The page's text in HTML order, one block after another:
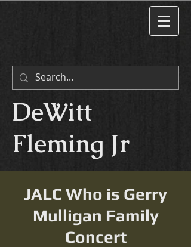
DeWitt
Fleming Jr
JALC Who is Gerry
Mulligan Family
Concert